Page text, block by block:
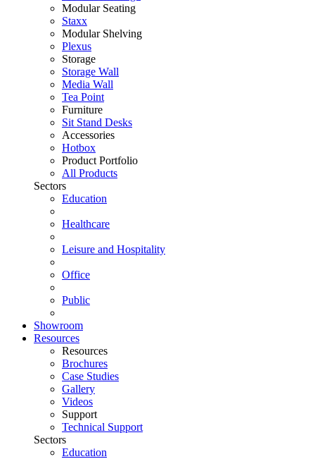
Modular Seating
Staxx
Modular Shelving
Plexus
Storage
Storage Wall
Media Wall
Tea Point
Furniture
Sit Stand Desks
Accessories
Hotbox
Product Portfolio
All Products
Sectors
Education
Healthcare
Leisure and Hospitality
Office
Public
Showroom
Resources
Resources
Brochures
Case Studies
Gallery
Videos
Support
Technical Support
Sectors
Education